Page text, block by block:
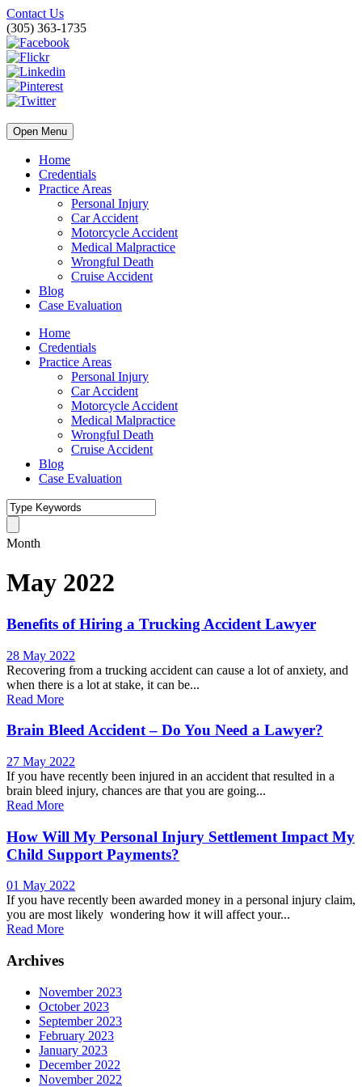
Contact Us
(305) 363-1735
Open Menu
Home
Credentials
Practice Areas
Personal Injury
Car Accident
Motorcycle Accident
Medical Malpractice
Wrongful Death
Cruise Accident
Blog
Case Evaluation
Home
Credentials
Practice Areas
Personal Injury
Car Accident
Motorcycle Accident
Medical Malpractice
Wrongful Death
Cruise Accident
Blog
Case Evaluation
Month
May 2022
Benefits of Hiring a Trucking Accident Lawyer
28 May 2022
Recovering from a trucking accident can cause a lot of anxiety, and
when there is a lot at stake, it can be...
Read More
Brain Bleed Accident – Do You Need a Lawyer?
27 May 2022
If you have recently been injured in an accident that resulted in a
brain bleed injury, chances are that you are going...
Read More
How Will My Personal Injury Settlement Impact My
Child Support Payments?
01 May 2022
If you have recently been awarded money in a personal injury claim,
you are most likely wondering how it will affect your...
Read More
Archives
November 2023
October 2023
September 2023
February 2023
January 2023
December 2022
November 2022